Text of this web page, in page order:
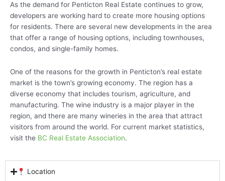
As the demand for Penticton Real Estate continues to grow,
developers are working hard to create more housing options
for residents. There are several new developments in the area
that offer a range of housing options, including townhouses,
condos, and single-family homes.
One of the reasons for the growth in Penticton’s real estate
market is the town’s growing economy. The region has a
diverse economy that includes tourism, agriculture, and
manufacturing. The wine industry is a major player in the
region, and there are many wineries in the area that attract
visitors from around the world. For current market statistics,
visit the BC Real Estate Association.
Location